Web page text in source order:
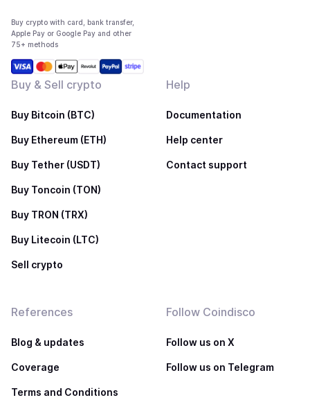
Buy crypto with card, bank transfer,
Apple Pay or Google Pay and other
75+ methods
Buy & Sell crypto
Buy Bitcoin (BTC)
Buy Ethereum (ETH)
Buy Tether (USDT)
Buy Toncoin (TON)
Buy TRON (TRX)
Buy Litecoin (LTC)
Sell crypto
Help
Documentation
Help center
Contact support
References
Blog & updates
Coverage
Terms and Conditions
Follow Coindisco
Follow us on X
Follow us on Telegram